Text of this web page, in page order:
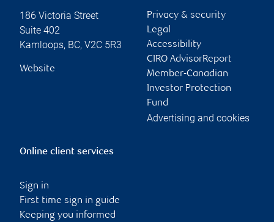
186 Victoria Street
Suite 402
Kamloops, BC, V2C 5R3
Website
Privacy & security
Legal
Accessibility
CIRO AdvisorReport
Member-Canadian
Investor Protection
Fund
Advertising and cookies
Online client services
Sign in
First time sign in guide
Keeping you informed